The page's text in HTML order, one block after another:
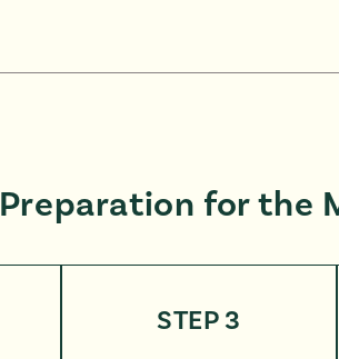
Preparation for the
STEP 3